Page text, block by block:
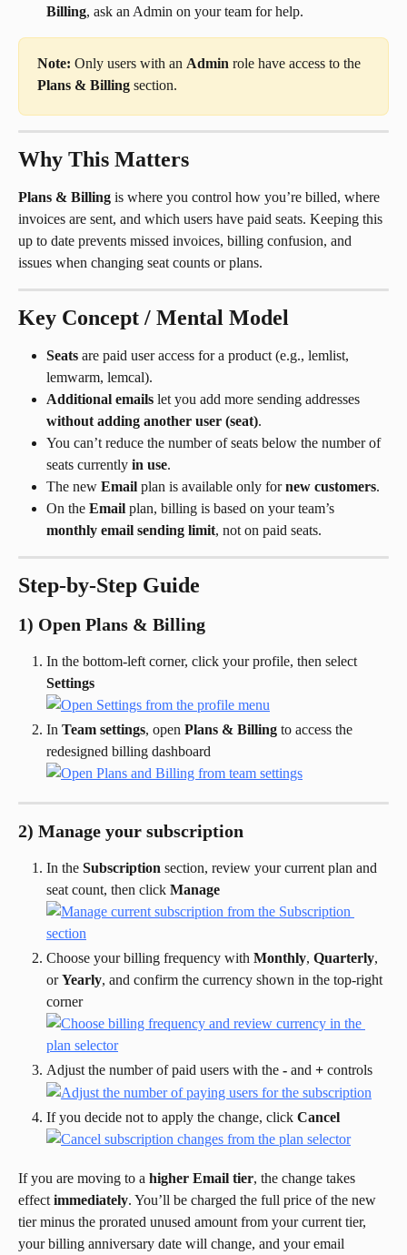
Billing, ask an Admin on your team for help.
Note: Only users with an Admin role have access to the
Plans & Billing section.
Why This Matters
Plans & Billing is where you control how you’re billed, where
invoices are sent, and which users have paid seats. Keeping this
up to date prevents missed invoices, billing confusion, and
issues when changing seat counts or plans.
Key Concept / Mental Model
Seats are paid user access for a product (e.g., lemlist,
lemwarm, lemcal).
Additional emails let you add more sending addresses
without adding another user (seat).
You can’t reduce the number of seats below the number of
seats currently in use.
The new Email plan is available only for new customers.
On the Email plan, billing is based on your team’s
monthly email sending limit, not on paid seats.
Step-by-Step Guide
1) Open Plans & Billing
In the bottom-left corner, click your profile, then select
Settings
In Team settings, open Plans & Billing to access the
redesigned billing dashboard
2) Manage your subscription
In the Subscription section, review your current plan and
seat count, then click Manage
Choose your billing frequency with Monthly, Quarterly,
or Yearly, and confirm the currency shown in the top-right
corner
Adjust the number of paid users with the - and + controls
If you decide not to apply the change, click Cancel
If you are moving to a higher Email tier, the change takes
effect immediately. You’ll be charged the full price of the new
tier minus the prorated unused amount from your current tier,
your billing anniversary date will change, and your email